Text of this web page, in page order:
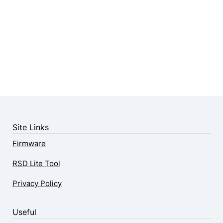
Site Links
Firmware
RSD Lite Tool
Privacy Policy
Useful